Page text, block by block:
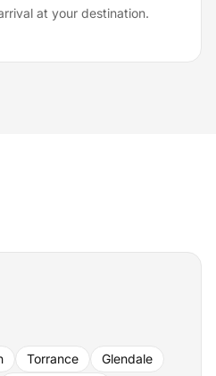
at your destination.
Torrance
Glendale